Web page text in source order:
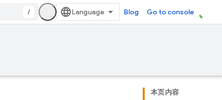
/ Blog Go to console
本页内容